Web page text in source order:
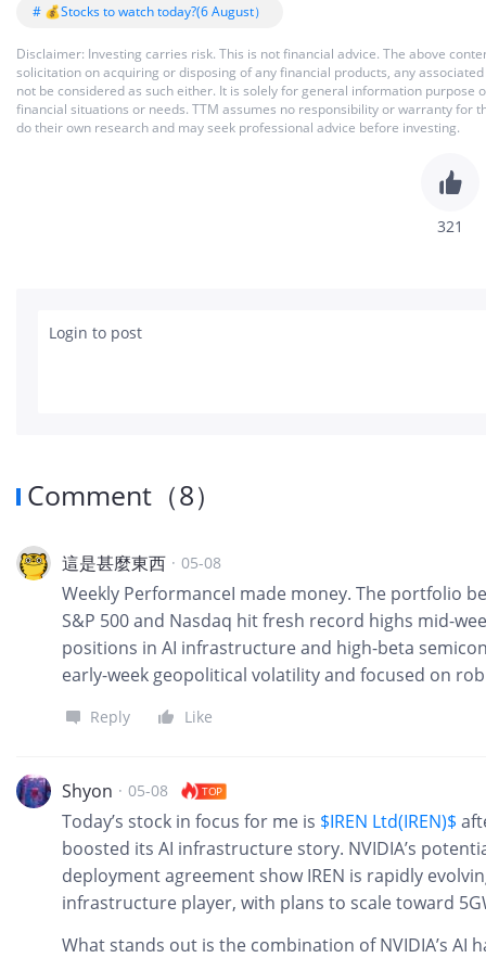
# 💰Stocks to watch today?(6 August）
Disclaimer: Investing carries risk. This is not financial advice. The above
solicitation on acquiring or disposing of any financial products, any
not be considered as such either. It is solely for general information purpose
financial situations or needs. TTM assumes no responsibility or warranty for
do their own research and may seek professional advice before investing.
321
Login to post
Comment （8）
這是甚麼東西 · 05-08
Weekly PerformanceI made money. The portfolio
S&P 500 and Nasdaq hit fresh record highs mid-
positions in AI infrastructure and high-beta
early-week geopolitical volatility and focused on
Reply Like
Shyon · 05-08 TOP
Today’s stock in focus for me is $IREN Ltd(IREN)$
boosted its AI infrastructure story. NVIDIA’s
deployment agreement show IREN is rapidly
infrastructure player, with plans to scale toward
What stands out is the combination of NVIDIA’s AI